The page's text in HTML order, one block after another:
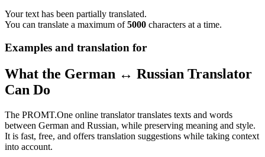
Your text has been partially translated.
You can translate a maximum of5000 characters at a time.
Examples and translation for
What the German ↔ Russian Translator
Can Do
The PROMT.One online translator translates texts and words
between German and Russian, while preserving meaning and style.
It is fast, free, and offers translation suggestions while taking context
into account.